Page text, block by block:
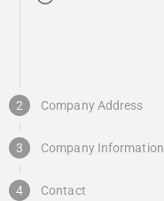
2 Company Address
3 Company Information
4 Contact